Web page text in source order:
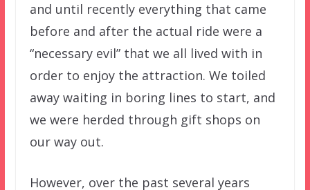
and until recently everything that came
before and after the actual ride were a
“necessary evil” that we all lived with in
order to enjoy the attraction. We toiled
away waiting in boring lines to start, and
we were herded through gift shops on
our way out.
However, over the past several years